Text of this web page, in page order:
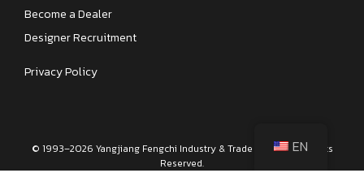
Become a Dealer
Designer Recruitment
Privacy Policy
© 1993–2026 Yangjiang Fengchi Industry & Trade Co., Ltd. All Rights
Reserved.
EN